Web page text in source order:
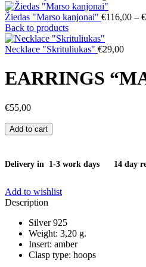
Žiedas "Marso kanjonai" €116,00 – €
Back to products
Necklace "Skrituliukas" €29,00
EARRINGS
€55,00
Earrings
"Marso
quantity
Add to cart
Delivery in 1-3 work days 14 day
Add to wishlist
Description
Silver 925
Weight: 3,20 g.
Insert: amber
Clasp type: hoops